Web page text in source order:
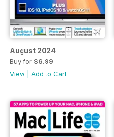
August 2024
Buy for $6.99
View
Add to Cart